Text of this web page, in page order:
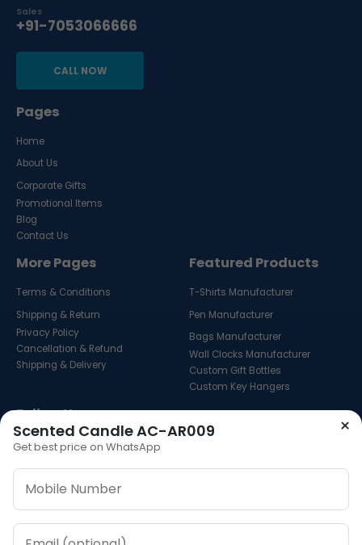
Sales
+91-7053066666
CALL NOW
Pages
Home
About Us
Corporate Gifts
Promotional Items
Blog
Contact Us
More Pages
Terms & Conditions
Shipping & Return
Privacy Policy
Cancellation & Refund
Shipping & Delivery
Featured Products
T-Shirts Manufacturer
Pen Manufacturer
Bags Manufacturer
Wall Clocks Manufacturer
Custom Gift Bottles
Custom Key Hangers
Follow Us ×
Scented Candle AC-AR009
Get best price on WhatsApp